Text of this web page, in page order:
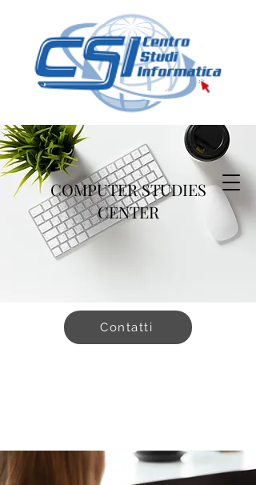
COMPUTER STUDIES
CENTER
Contatti